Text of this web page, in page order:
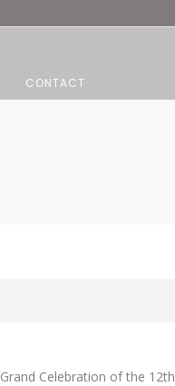
CONTACT
Grand Celebration of the 12th